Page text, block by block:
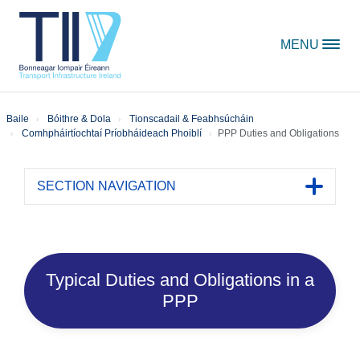
MENU
Baile Bóithre & Dola
Tionscadail & Feabhsúcháin
Comhpháirtíochtaí Príobháideach Phoiblí
PPP Duties and Obligations
Toggle
SECTION NAVIGATION
Typical Duties and Obligations in a
PPP